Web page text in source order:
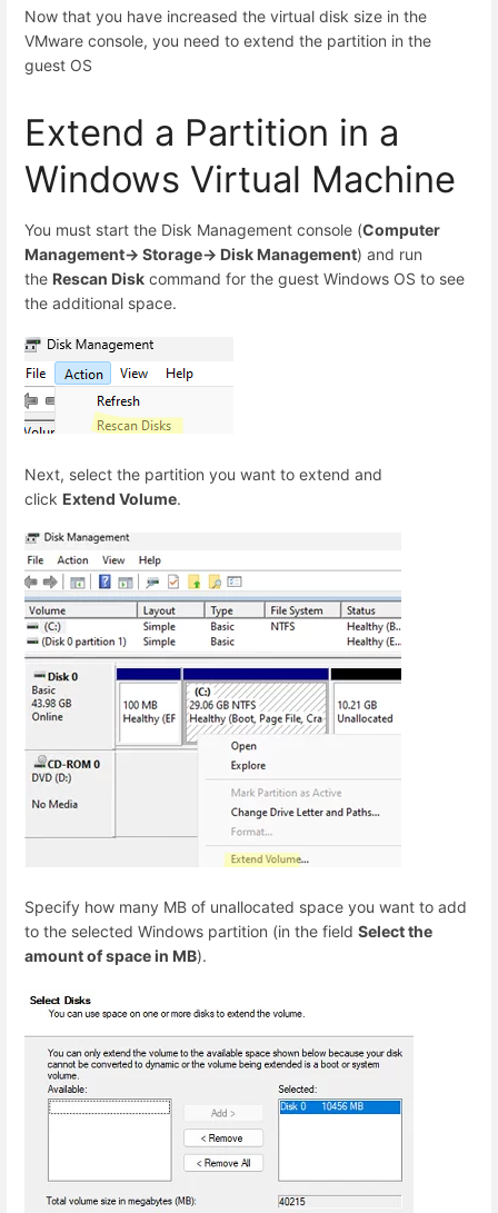
Now that you have increased the virtual disk size in the
VMware console, you need to extend the partition in the
guest OS
Extend a Partition in a
Windows Virtual Machine
You must start the Disk Management console (Computer
Management-> Storage-> Disk Management) and run
the Rescan Disk command for the guest Windows OS to see
the additional space.
Next, select the partition you want to extend and
click Extend Volume.
Specify how many MB of unallocated space you want to add
to the selected Windows partition (in the field Select the
amount of space in MB).